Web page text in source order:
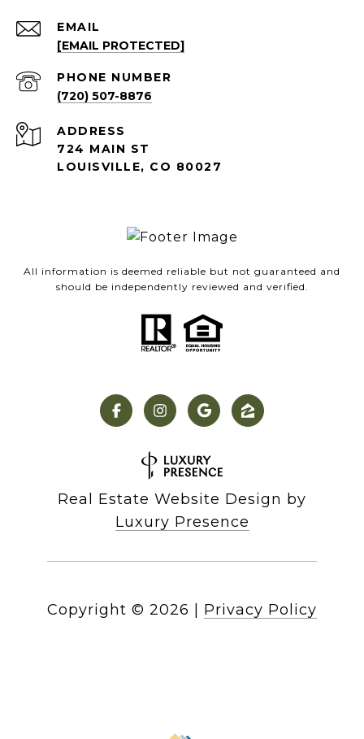
EMAIL
[EMAIL PROTECTED]
PHONE NUMBER
(720) 507-8876
ADDRESS
724 MAIN ST
LOUISVILLE, CO 80027
All information is deemed reliable but not guaranteed and
should be independently reviewed and verified.
Real Estate Website Design by
Luxury Presence
Copyright © 2026 Privacy Policy